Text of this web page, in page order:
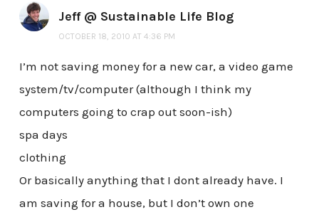
Jeff @ Sustainable Life Blog
OCTOBER 18, 2010 AT 4:36 PM
I’m not saving money for a new car, a video game
system/tv/computer (although I think my
computers going to crap out soon-ish)
spa days
clothing
Or basically anything that I dont already have. I
am saving for a house, but I don’t own one